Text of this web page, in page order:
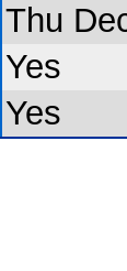
Thu
Yes
Yes